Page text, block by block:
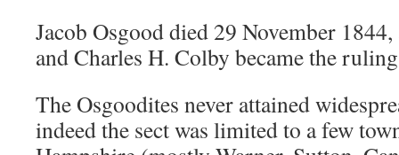
Jacob Osgood died 29 November
and Charles H. Colby became the
The Osgoodites never attained
indeed the sect was limited to a few